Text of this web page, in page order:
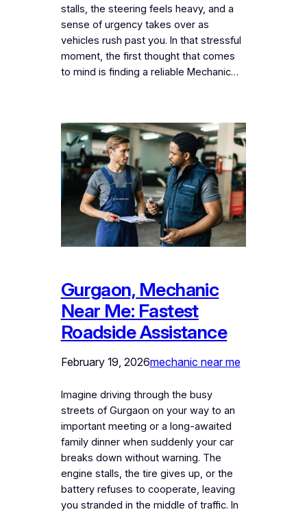
stalls, the steering feels heavy, and a
sense of urgency takes over as
vehicles rush past you. In that stressful
moment, the first thought that comes
to mind is finding a reliable Mechanic…
Gurgaon, Mechanic
Near Me: Fastest
Roadside Assistance
February 19, 2026mechanic near me
Imagine driving through the busy
streets of Gurgaon on your way to an
important meeting or a long-awaited
family dinner when suddenly your car
breaks down without warning. The
engine stalls, the tire gives up, or the
battery refuses to cooperate, leaving
you stranded in the middle of traffic. In